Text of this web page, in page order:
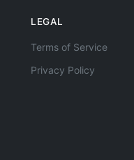
LEGAL
Terms of Service
Privacy Policy